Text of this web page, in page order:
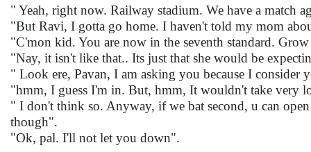
" Yeah, right now. Railway stadium. We have a match
"But Ravi, I gotta go home. I haven't told my mom
"C'mon kid. You are now in the seventh standard.
"Nay, it isn't like that.. Its just that she would be
" Look ere, Pavan, I am asking you because I
"hmm, I guess I'm in. But, hmm, It wouldn't take very
" I don't think so. Anyway, if we bat second, u can
though".
"Ok, pal. I'll not let you down".